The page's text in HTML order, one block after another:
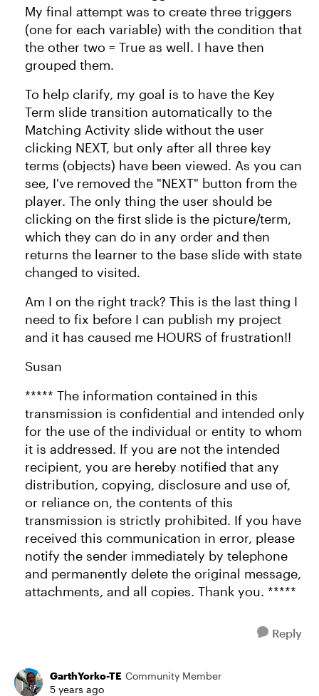
My final attempt was to create three triggers
(one for each variable) with the condition that
the other two = True as well. I have then
grouped them.
To help clarify, my goal is to have the Key
Term slide transition automatically to the
Matching Activity slide without the user
clicking NEXT, but only after all three key
terms (objects) have been viewed. As you can
see, I've removed the "NEXT" button from the
player. The only thing the user should be
clicking on the first slide is the picture/term,
which they can do in any order and then
returns the learner to the base slide with state
changed to visited.
Am I on the right track? This is the last thing I
need to fix before I can publish my project
and it has caused me HOURS of frustration!!
Susan
***** The information contained in this
transmission is confidential and intended only
for the use of the individual or entity to whom
it is addressed. If you are not the intended
recipient, you are hereby notified that any
distribution, copying, disclosure and use of,
or reliance on, the contents of this
transmission is strictly prohibited. If you have
received this communication in error, please
notify the sender immediately by telephone
and permanently delete the original message,
attachments, and all copies. Thank you. *****
Reply
GarthYorko-TE Community Member
5 years ago